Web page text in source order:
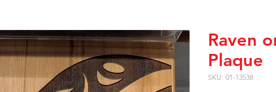
Raven
Plaque
SKU: 01-13538